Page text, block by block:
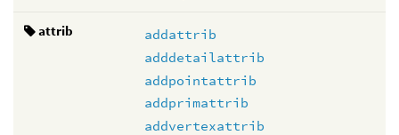
attrib
addattrib
adddetailattrib
addpointattrib
addprimattrib
addvertexattrib